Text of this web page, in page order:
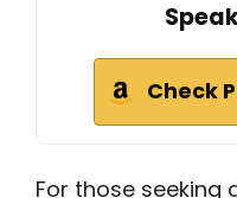
Check
For those seeking